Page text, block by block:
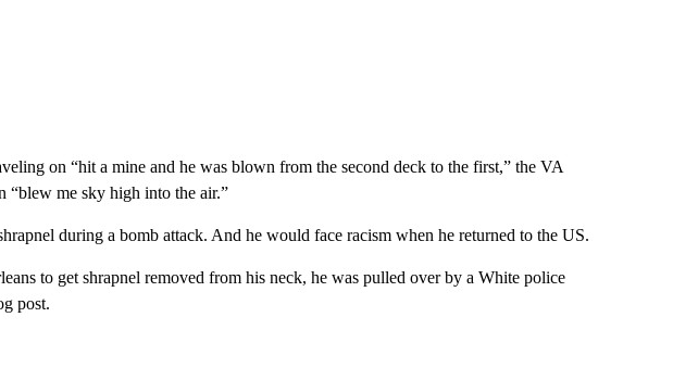
on “hit a mine and he was blown from the second deck to the first,” the VA
“blew me sky high into the air.”
during a bomb attack. And he would face racism when he returned to the US.
to get shrapnel removed from his neck, he was pulled over by a White police
post.